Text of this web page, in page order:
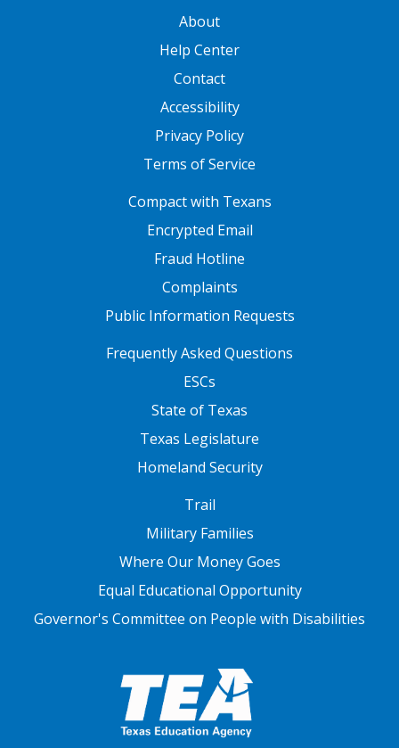
About
Help Center
Contact
Accessibility
Privacy Policy
Terms of Service
Compact with Texans
Encrypted Email
Fraud Hotline
Complaints
Public Information Requests
FOOTER TWOFrequently Asked Questions
ESCs
State of Texas
Texas Legislature
Homeland Security
Trail
Military Families
Where Our Money Goes
Equal Educational Opportunity
Governor's Committee on People with Disabilities